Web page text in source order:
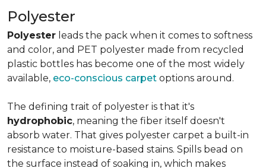
Polyester
Polyester leads the pack when it comes to softness
and color, and PET polyester made from recycled
plastic bottles has become one of the most widely
available, eco-conscious carpet options around.
The defining trait of polyester is that it's
hydrophobic, meaning the fiber itself doesn't
absorb water. That gives polyester carpet a built-in
resistance to moisture-based stains. Spills bead on
the surface instead of soaking in, which makes